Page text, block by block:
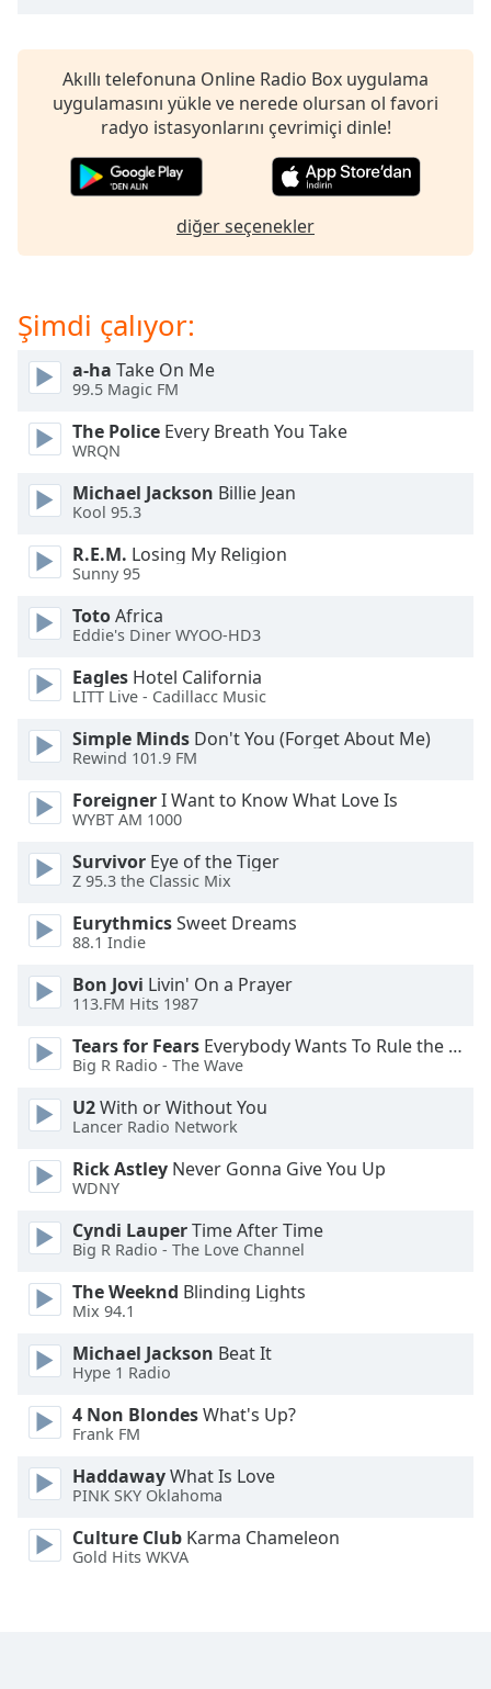
off,
selected
subtitles
settings,
settings
subtitles
off,
selected
Track
Picture
Fullscreen
This
modal
window.
Beginning
dialog
window.
Escape
and
close
window.
Text
Color
Opacity
Text
Background
Color
Opacity
Caption
Background
Color
Opacity
Size
Akıllı telefonuna Online Radio Box uygulama
uygulamasını yükle ve nerede olursan ol favori
radyo istasyonlarını çevrimiçi dinle!
diğer seçenekler
Şimdi çalıyor:
a-ha Take On Me
99.5 Magic FM
The Police Every Breath You Take
WRQN
Michael Jackson Billie Jean
Kool 95.3
R.E.M. Losing My Religion
Sunny 95
TotoAfrica
Eddie's Diner WYOO-HD3
Eagles Hotel California
LITT Live - Cadillacc Music
Simple Minds Don't You (Forget About Me)
Rewind 101.9 FM
ForeignerI Want to Know What Love Is
WYBT AM 1000
Survivor Eye of the Tiger
Z 95.3 the Classic Mix
EurythmicsSweet Dreams
88.1 Indie
Bon Jovi Livin' On a Prayer
113.FM Hits 1987
Tears for Fears Everybody Wants To Rule the World
Big R Radio - The Wave
U2With or Without You
Lancer Radio Network
Rick Astley Never Gonna Give You Up
WDNY
Cyndi LauperTime After Time
Big R Radio - The Love Channel
The Weeknd Blinding Lights
Mix 94.1
Michael Jackson Beat It
Hype 1 Radio
4 Non BlondesWhat's Up?
Frank FM
HaddawayWhat Is Love
PINK SKY Oklahoma
Culture Club Karma Chameleon
Gold Hits WKVA